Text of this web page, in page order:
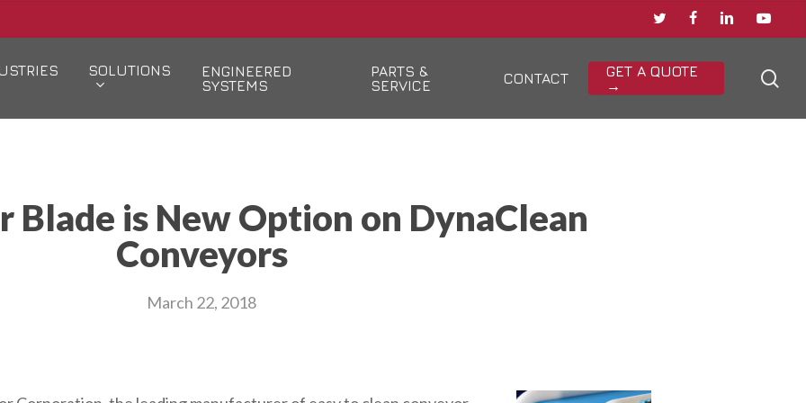
TWITTERFACEBOOK
LINKEDIN
SOLUTIONS
ENGINEERED
SYSTEMS
PARTS &
SERVICE
CONTACT
GET A QUOTE
→
Blade is New Option on DynaClean
Conveyors
March 22, 2018